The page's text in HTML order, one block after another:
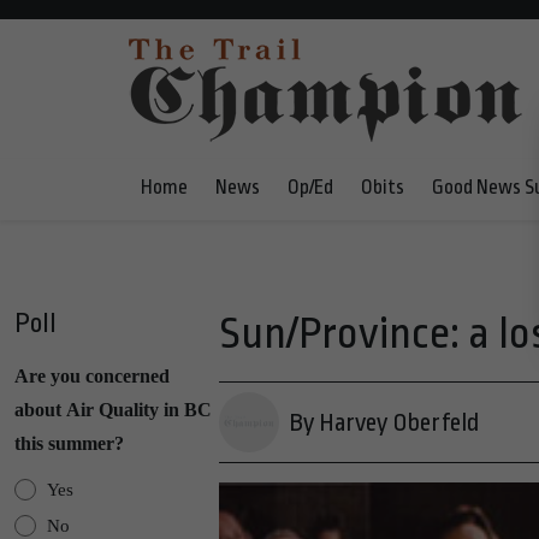
Home News Op/Ed Obits Good News
Poll
Are you concerned
about Air Quality in BC
this summer?
Yes
No
Sun/Province: a
By Harvey Oberfeld